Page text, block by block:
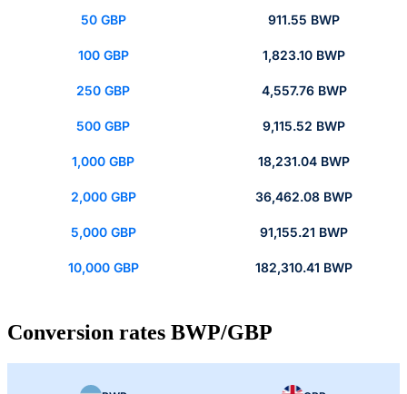
50 GBP 911.55 BWP
100 GBP 1,823.10 BWP
250 GBP 4,557.76 BWP
500 GBP 9,115.52 BWP
1,000 GBP 18,231.04 BWP
2,000 GBP 36,462.08 BWP
5,000 GBP 91,155.21 BWP
10,000 GBP 182,310.41 BWP
Conversion rates BWP/GBP